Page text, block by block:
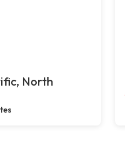
North